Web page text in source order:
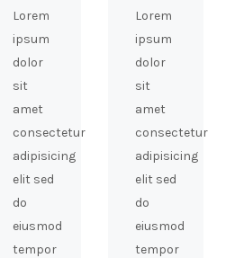
Lorem
ipsum
dolor
sit
amet
consectetur
adipisicing
elit sed
do
eiusmod
tempor
Lorem
ipsum
dolor
sit
amet
consectetur
adipisicing
elit sed
do
eiusmod
tempor